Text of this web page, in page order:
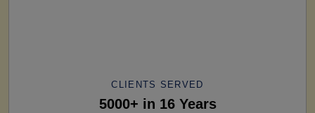
CLIENTS SERVED
5000+ in 16 Years